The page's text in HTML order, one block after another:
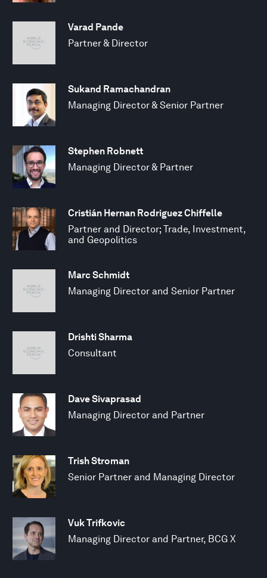
Varad Pande
Partner & Director
Sukand Ramachandran
Managing Director & Senior Partner
Stephen Robnett
Managing Director & Partner
Cristián Hernan Rodriguez Chiffelle
Partner and Director; Trade, Investment,
and Geopolitics
Marc Schmidt
Managing Director and Senior Partner
Drishti Sharma
Consultant
Dave Sivaprasad
Managing Director and Partner
Trish Stroman
Senior Partner and Managing Director
Vuk Trifkovic
Managing Director and Partner, BCG X